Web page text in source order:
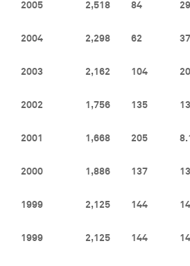
2005 2,518 84
2004 2,298 62
2003 2,162 104
2002 1,756 135
2001 1,668 205
2000 1,886 137
1999 2,125 144
1999 2,125 144